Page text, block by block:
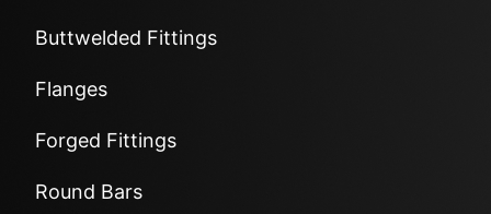
Buttwelded Fittings
Flanges
Forged Fittings
Round Bars